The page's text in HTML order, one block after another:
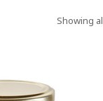
Showing